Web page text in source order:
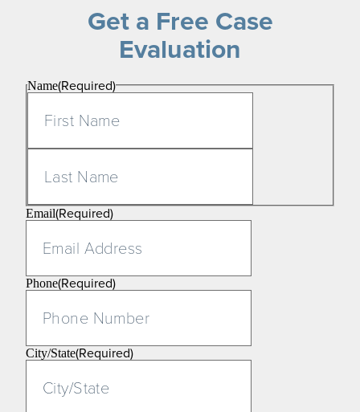
Get a Free Case
Evaluation
Name(Required)
Email(Required)
Phone(Required)
City/State(Required)